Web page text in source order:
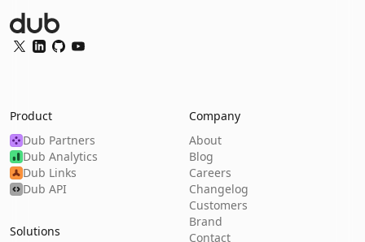
Dub Logo
Twitter
LinkedIn
GitHubYouTube
Product
Dub Partners
Dub Analytics
Dub Links
Dub API
Solutions
Company
About
Blog
Careers
Changelog
Customers
Brand
Contact